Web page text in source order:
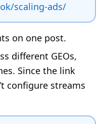
scaling-ads/
on one post.
different GEOs,
Since the link
configure streams